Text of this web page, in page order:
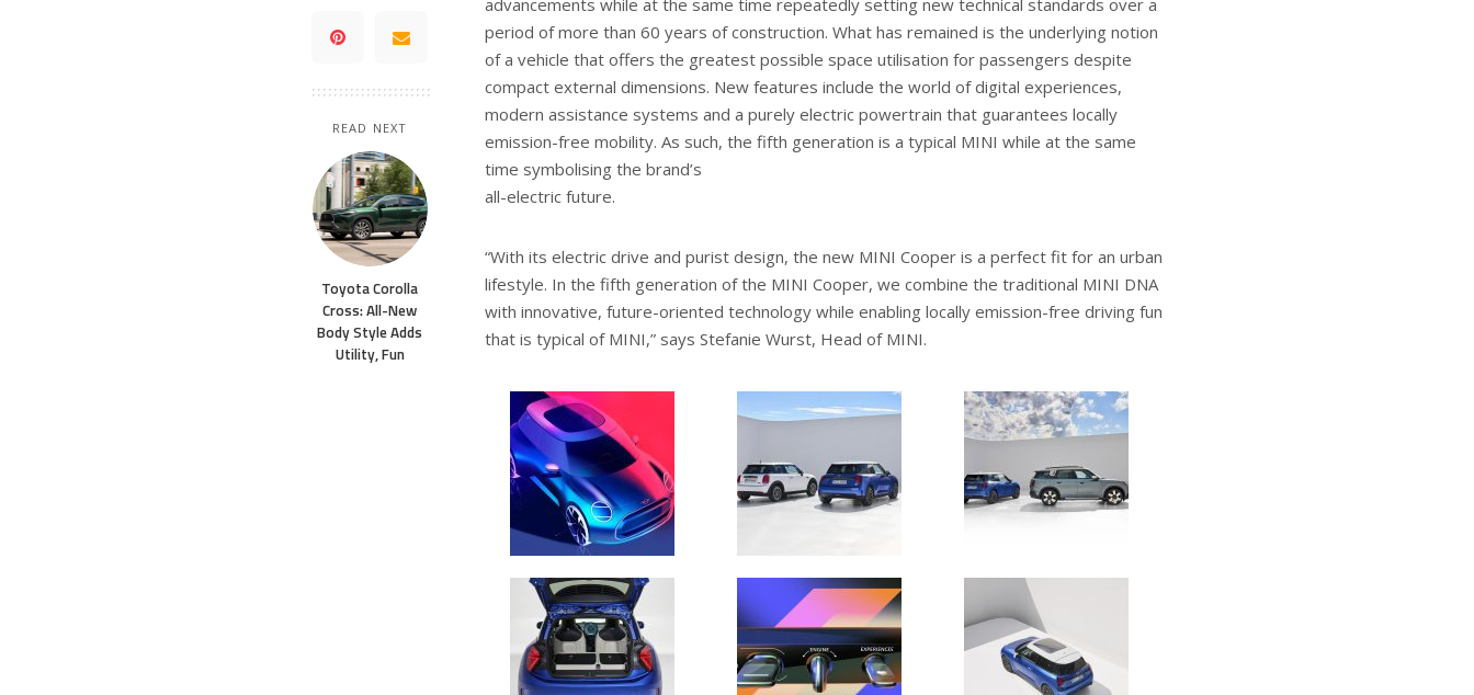
READ NEXT
Toyota Corolla
Cross: All-New
Body Style Adds
Utility, Fun
period of more than 60 years of construction. What has remained is the underlying notion
of a vehicle that offers the greatest possible space utilisation for passengers despite
compact external dimensions. New features include the world of digital experiences,
modern assistance systems and a purely electric powertrain that guarantees locally
emission-free mobility. As such, the fifth generation is a typical MINI while at the same
time symbolising the brand’s
all-electric future.
“With its electric drive and purist design, the new MINI Cooper is a perfect fit for an urban
lifestyle. In the fifth generation of the MINI Cooper, we combine the traditional MINI DNA
with innovative, future-oriented technology while enabling locally emission-free driving fun
that is typical of MINI,” says Stefanie Wurst, Head of MINI.